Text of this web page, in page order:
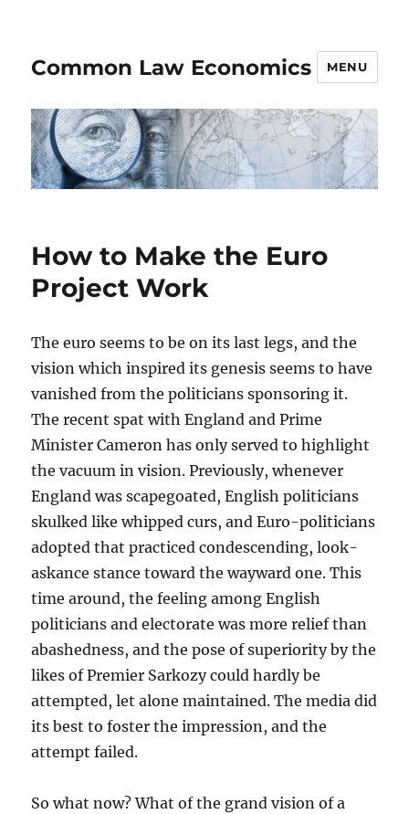
Common Law Economics MENU
How to Make the Euro
Project Work
The euro seems to be on its last legs, and the
vision which inspired its genesis seems to have
vanished from the politicians sponsoring it.
The recent spat with England and Prime
Minister Cameron has only served to highlight
the vacuum in vision. Previously, whenever
England was scapegoated, English politicians
skulked like whipped curs, and Euro-politicians
adopted that practiced condescending, look-
askance stance toward the wayward one. This
time around, the feeling among English
politicians and electorate was more relief than
abashedness, and the pose of superiority by the
likes of Premier Sarkozy could hardly be
attempted, let alone maintained. The media did
its best to foster the impression, and the
attempt failed.
So what now? What of the grand vision of a